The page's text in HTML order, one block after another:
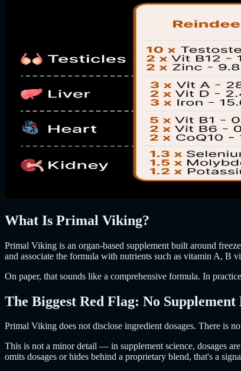
What Is Primal Viking?
Primal Viking is an organ-based supplement built around
and associate the formula with nutrients such as vitamin A, B
On paper, that sounds like a comprehensive formula. In
The Biggest Red Flag: No Supplement
Primal Viking does not disclose ingredient dosages. There is
This is not a minor detail — in supplement science, dosages
omits dosages or hides behind a proprietary blend, that's a